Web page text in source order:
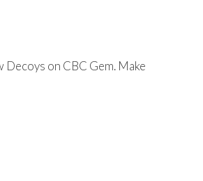
on CBC Gem. Make